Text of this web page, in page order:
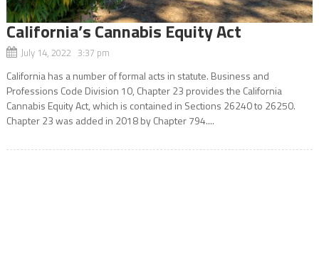
California’s Cannabis Equity Act
July 14, 2022 3:37 pm
California has a number of formal acts in statute. Business and
Professions Code Division 10, Chapter 23 provides the California
Cannabis Equity Act, which is contained in Sections 26240 to 26250.
Chapter 23 was added in 2018 by Chapter 794....